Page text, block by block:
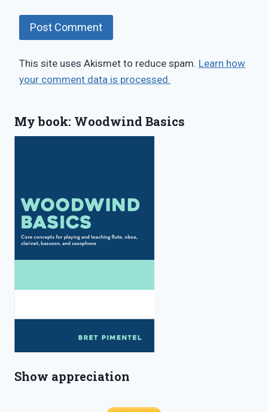
This site uses Akismet to reduce spam. Learn how
your comment data is processed.
My book: Woodwind Basics
Show appreciation